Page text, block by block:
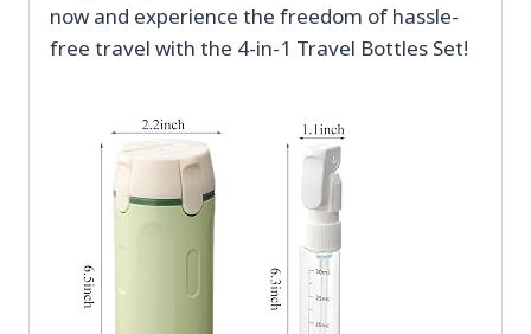
now and experience the freedom of hassle-
free travel with the 4-in-1 Travel Bottles Set!